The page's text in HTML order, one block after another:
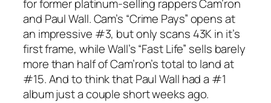
for former platinum-selling rappers Cam’ron
and Paul Wall. Cam’s “Crime Pays” opens at
an impressive #3, but only scans 43K in it’s
first frame, while Wall’s “Fast Life” sells barely
more than half of Cam’ron’s total to land at
#15. And to think that Paul Wall had a #1
album just a couple short weeks ago.